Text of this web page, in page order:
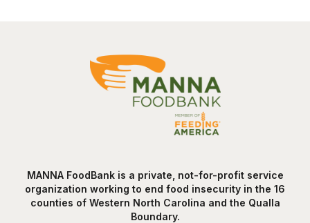
MANNA FoodBank is a private, not-for-profit service
organization working to end food insecurity in the 16
counties of Western North Carolina and the Qualla
Boundary.